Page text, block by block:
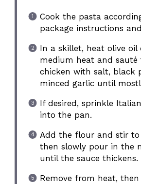
Cook the pasta
package instructions
In a skillet, heat olive oil
medium heat and sauté
chicken with salt, black
minced garlic until
If desired, sprinkle
into the pan.
Add the flour and stir to
then slowly pour in the
until the sauce thickens.
Remove from heat,